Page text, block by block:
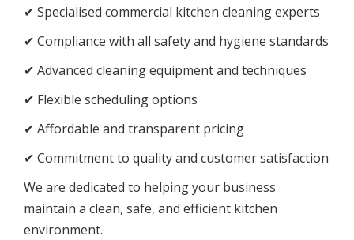
✔ Specialised commercial kitchen cleaning experts
✔ Compliance with all safety and hygiene standards
✔ Advanced cleaning equipment and techniques
✔ Flexible scheduling options
✔ Affordable and transparent pricing
✔ Commitment to quality and customer satisfaction
We are dedicated to helping your business
maintain a clean, safe, and efficient kitchen
environment.